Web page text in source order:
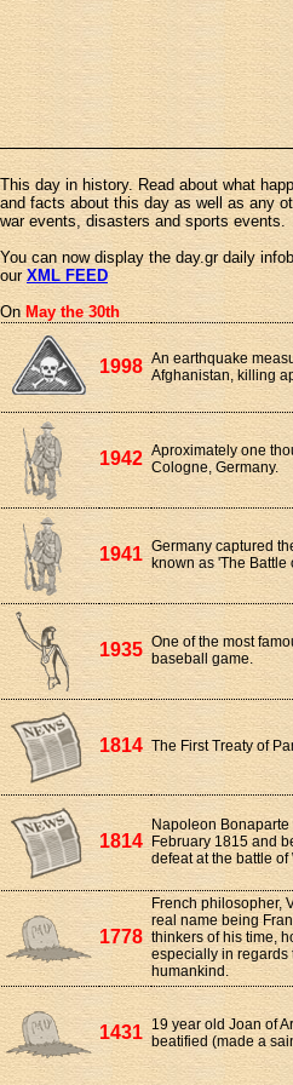
This day in history. Read about what
and facts about this day as well as any
war events, disasters and sports events.
You can now display the day.gr daily
our XML FEED
On May the 30th
1998 An earthquake
Afghanistan, killing
1942 Aproximately one
Cologne, Germany.
1941 Germany captured
known as 'The Battle
1935 One of the most
baseball game.
1814 The First Treaty of
1814
Napoleon
February 1815 and
defeat at the battle of
1778
French philosopher,
real name being
thinkers of his time,
especially in regards
humankind.
1431 19 year old Joan of
beatified (made a